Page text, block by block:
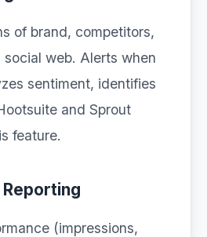
of brand, competitors,
web. Alerts when
sentiment, identifies
and Sprout
feature.
(impressions,